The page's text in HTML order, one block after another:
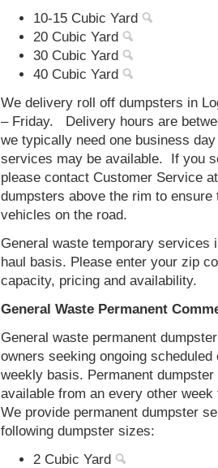
10-15 Cubic Yard
20 Cubic Yard
30 Cubic Yard
40 Cubic Yard
We delivery roll off dumpsters in
– Friday. Delivery hours are
we typically need one business
services may be available. If you
please contact Customer Service
dumpsters above the rim to
vehicles on the road.
General waste temporary services
haul basis. Please enter your zip
capacity, pricing and availability.
General Waste Permanent
General waste permanent
owners seeking ongoing
weekly basis. Permanent
available from an every other
We provide permanent dumpster
following dumpster sizes:
2 Cubic Yard